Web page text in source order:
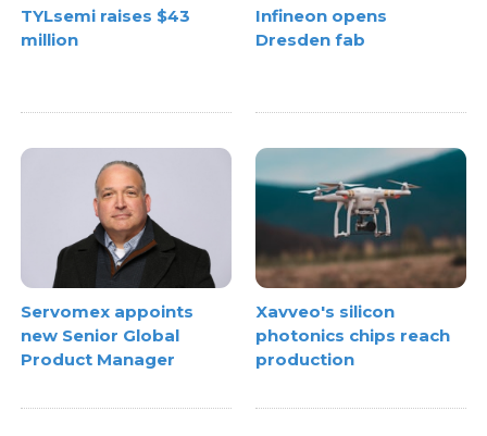
TYLsemi raises $43
million
Infineon opens
Dresden fab
Servomex appoints
new Senior Global
Product Manager
Xavveo's silicon
photonics chips reach
production